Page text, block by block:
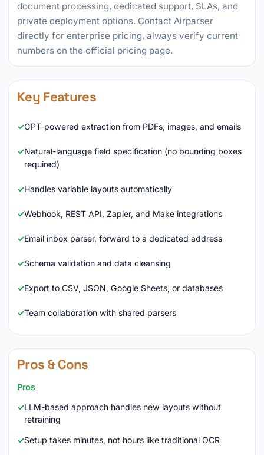
document processing, dedicated support, SLAs, and
private deployment options. Contact Airparser
directly for enterprise pricing, always verify current
numbers on the official pricing page.
Key Features
GPT-powered extraction from PDFs, images, and emails
Natural-language field specification (no bounding boxes
required)
Handles variable layouts automatically
Webhook, REST API, Zapier, and Make integrations
Email inbox parser, forward to a dedicated address
Schema validation and data cleansing
Export to CSV, JSON, Google Sheets, or databases
Team collaboration with shared parsers
Pros & Cons
Pros
LLM-based approach handles new layouts without
retraining
Setup takes minutes, not hours like traditional OCR